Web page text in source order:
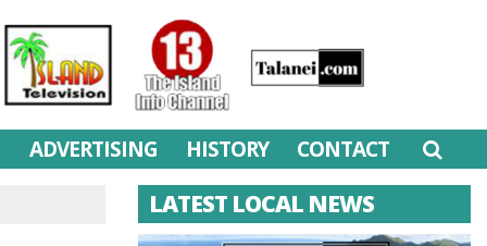
ADVERTISING HISTORY CONTACT
LATEST LOCAL NEWS